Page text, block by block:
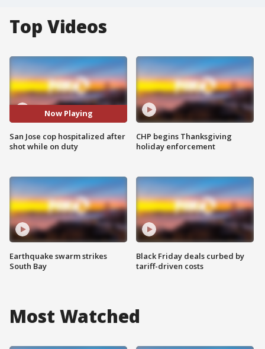
Top Videos
Now Playing
San Jose cop hospitalized after
shot while on duty
Earthquake swarm strikes
South Bay
CHP begins Thanksgiving
holiday enforcement
Black Friday deals curbed by
tariff-driven costs
Most Watched